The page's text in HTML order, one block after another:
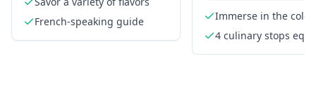
French-speaking guide
Immerse in the
fun of South Beach
4 culinary stops